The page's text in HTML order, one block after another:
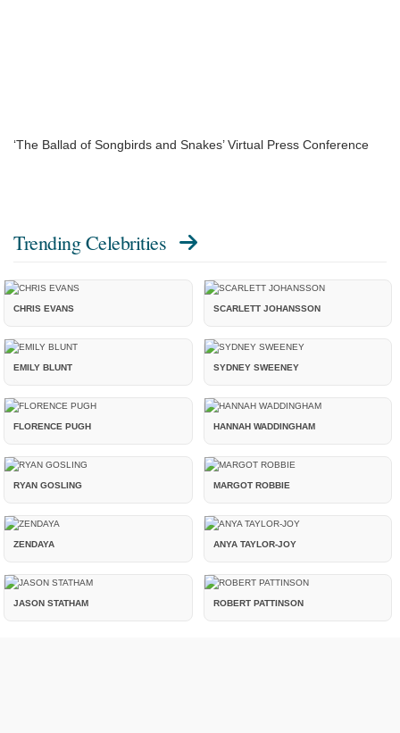
‘The Ballad of Songbirds and Snakes’ Virtual Press Conference
Trending Celebrities
CHRIS EVANS SCARLETT JOHANSSON
EMILY BLUNT SYDNEY SWEENEY
FLORENCE PUGH HANNAH WADDINGHAM
RYAN GOSLING MARGOT ROBBIE
ZENDAYA ANYA TAYLOR-JOY
JASON STATHAM ROBERT PATTINSON